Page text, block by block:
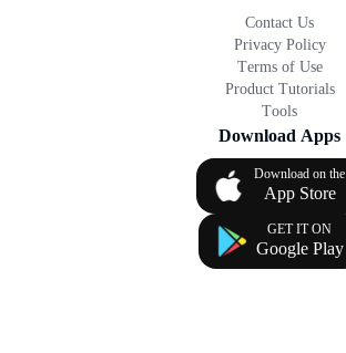
Contact Us
Privacy Policy
Terms of Use
Product Tutorials
Tools
Download Apps
Download on the
App Store
GET IT ON
Google Play